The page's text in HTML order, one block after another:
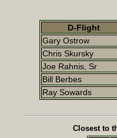
D-Flight
Gary Ostrow
Chris Skursky
Joe Rahnis, Sr
Bill Berbes
Ray Sowards
Closest to